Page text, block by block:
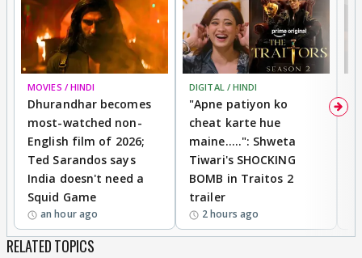
MOVIES / HINDI
Dhurandhar becomes
most-watched non-
English film of 2026;
Ted Sarandos says
India doesn't need a
Squid Game
an hour ago
DIGITAL / HINDI
"Apne patiyon ko
cheat karte hue
maine.....": Shweta
Tiwari's SHOCKING
BOMB in Traitos 2
trailer
2 hours ago
RELATED TOPICS